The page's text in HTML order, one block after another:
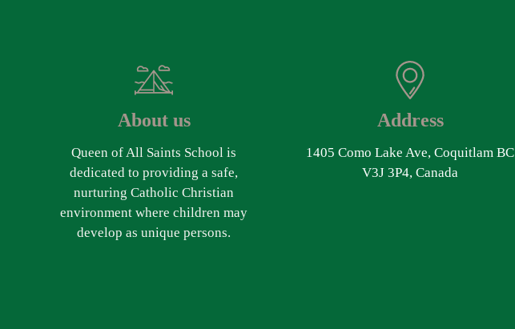
About us
Queen of All Saints School is
dedicated to providing a safe,
nurturing Catholic Christian
environment where children may
develop as unique persons.
Address
1405 Como Lake Ave, Coquitlam BC
V3J 3P4, Canada